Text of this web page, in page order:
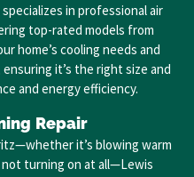
in professional air
top-rated models from
home’s cooling needs and
it’s the right size and
and energy efficiency.
Repair
it’s blowing warm
not turning on at all—Lewis